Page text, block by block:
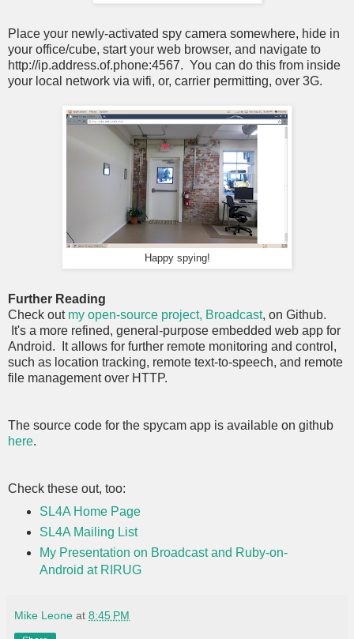
Place your newly-activated spy camera somewhere, hide in
your office/cube, start your web browser, and navigate to
http://ip.address.of.phone:4567. You can do this from inside
your local network via wifi, or, carrier permitting, over 3G.
Happy spying!
Further Reading
Check out my open-source project, Broadcast, on Github.
It's a more refined, general-purpose embedded web app for
Android. It allows for further remote monitoring and control,
such as location tracking, remote text-to-speech, and remote
file management over HTTP.
The source code for the spycam app is available on github
here.
Check these out, too:
SL4A Home Page
SL4A Mailing List
My Presentation on Broadcast and Ruby-on-
Android at RIRUG
Mike Leone at 8:45 PM